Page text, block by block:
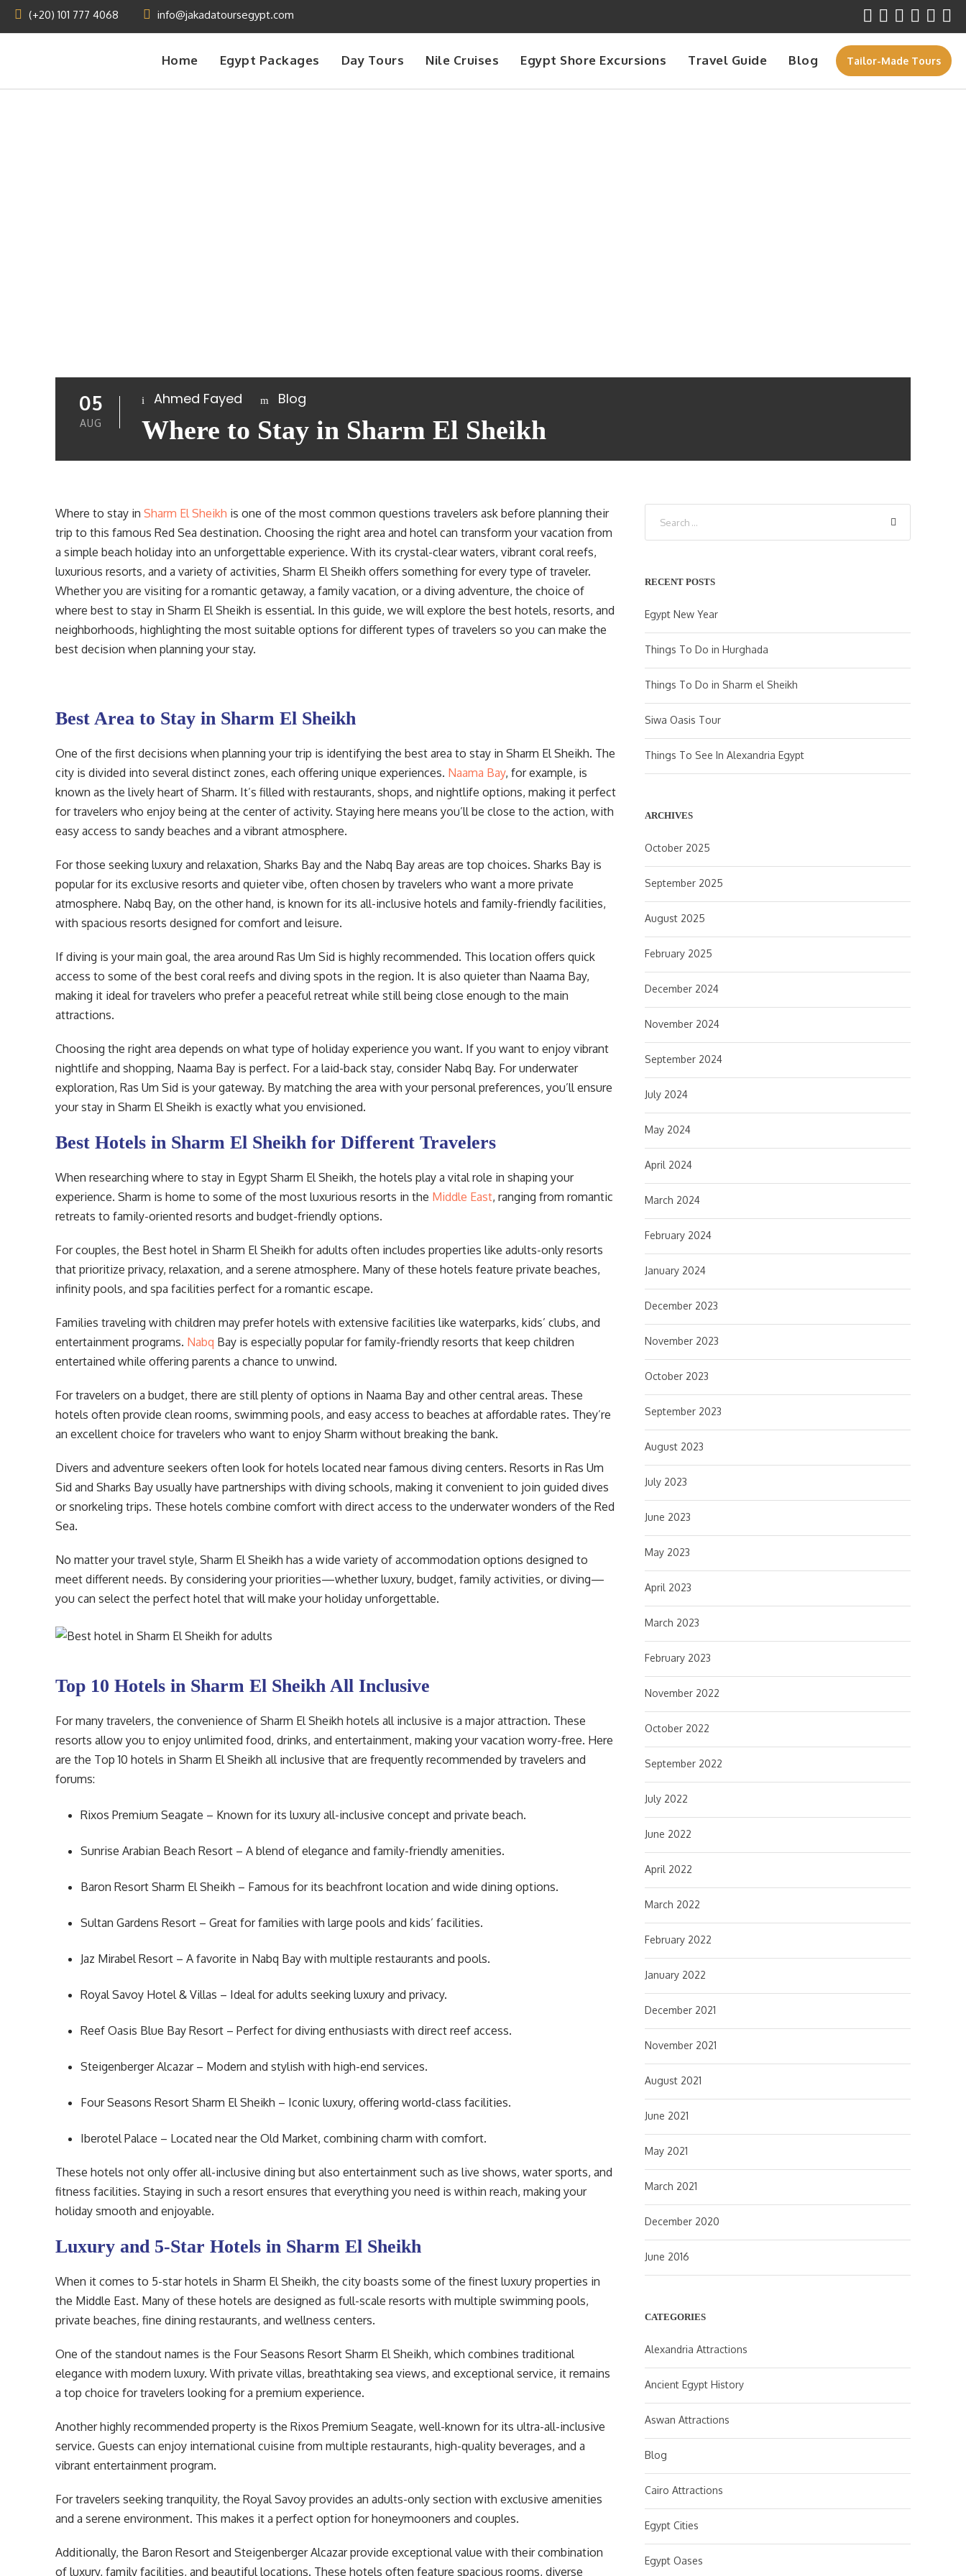
(+20) 101 777 4068 info@jakadatoursegypt.com
Home Egypt Packages Day Tours Nile Cruises Egypt Shore Excursions Travel Guide Blog Tailor-Made Tours
05
AUG
Ahmed Fayed Blog
Where to Stay in Sharm El Sheikh
Where to stay in Sharm El Sheikh is one of the most common questions travelers ask before planning their
trip to this famous Red Sea destination. Choosing the right area and hotel can transform your vacation from
a simple beach holiday into an unforgettable experience. With its crystal-clear waters, vibrant coral reefs,
luxurious resorts, and a variety of activities, Sharm El Sheikh offers something for every type of traveler.
Whether you are visiting for a romantic getaway, a family vacation, or a diving adventure, the choice of
where best to stay in Sharm El Sheikh is essential. In this guide, we will explore the best hotels, resorts, and
neighborhoods, highlighting the most suitable options for different types of travelers so you can make the
best decision when planning your stay.
Best Area to Stay in Sharm El Sheikh
One of the first decisions when planning your trip is identifying the best area to stay in Sharm El Sheikh. The
city is divided into several distinct zones, each offering unique experiences. Naama Bay, for example, is
known as the lively heart of Sharm. It’s filled with restaurants, shops, and nightlife options, making it perfect
for travelers who enjoy being at the center of activity. Staying here means you’ll be close to the action, with
easy access to sandy beaches and a vibrant atmosphere.
For those seeking luxury and relaxation, Sharks Bay and the Nabq Bay areas are top choices. Sharks Bay is
popular for its exclusive resorts and quieter vibe, often chosen by travelers who want a more private
atmosphere. Nabq Bay, on the other hand, is known for its all-inclusive hotels and family-friendly facilities,
with spacious resorts designed for comfort and leisure.
If diving is your main goal, the area around Ras Um Sid is highly recommended. This location offers quick
access to some of the best coral reefs and diving spots in the region. It is also quieter than Naama Bay,
making it ideal for travelers who prefer a peaceful retreat while still being close enough to the main
attractions.
Choosing the right area depends on what type of holiday experience you want. If you want to enjoy vibrant
nightlife and shopping, Naama Bay is perfect. For a laid-back stay, consider Nabq Bay. For underwater
exploration, Ras Um Sid is your gateway. By matching the area with your personal preferences, you’ll ensure
your stay in Sharm El Sheikh is exactly what you envisioned.
Best Hotels in Sharm El Sheikh for Different Travelers
When researching where to stay in Egypt Sharm El Sheikh, the hotels play a vital role in shaping your
experience. Sharm is home to some of the most luxurious resorts in the Middle East, ranging from romantic
retreats to family-oriented resorts and budget-friendly options.
For couples, the Best hotel in Sharm El Sheikh for adults often includes properties like adults-only resorts
that prioritize privacy, relaxation, and a serene atmosphere. Many of these hotels feature private beaches,
infinity pools, and spa facilities perfect for a romantic escape.
Families traveling with children may prefer hotels with extensive facilities like waterparks, kids’ clubs, and
entertainment programs. Nabq Bay is especially popular for family-friendly resorts that keep children
entertained while offering parents a chance to unwind.
For travelers on a budget, there are still plenty of options in Naama Bay and other central areas. These
hotels often provide clean rooms, swimming pools, and easy access to beaches at affordable rates. They’re
an excellent choice for travelers who want to enjoy Sharm without breaking the bank.
Divers and adventure seekers often look for hotels located near famous diving centers. Resorts in Ras Um
Sid and Sharks Bay usually have partnerships with diving schools, making it convenient to join guided dives
or snorkeling trips. These hotels combine comfort with direct access to the underwater wonders of the Red
Sea.
No matter your travel style, Sharm El Sheikh has a wide variety of accommodation options designed to
meet different needs. By considering your priorities—whether luxury, budget, family activities, or diving—
you can select the perfect hotel that will make your holiday unforgettable.
Top 10 Hotels in Sharm El Sheikh All Inclusive
For many travelers, the convenience of Sharm El Sheikh hotels all inclusive is a major attraction. These
resorts allow you to enjoy unlimited food, drinks, and entertainment, making your vacation worry-free. Here
are the Top 10 hotels in Sharm El Sheikh all inclusive that are frequently recommended by travelers and
forums:
Rixos Premium Seagate – Known for its luxury all-inclusive concept and private beach.
Sunrise Arabian Beach Resort – A blend of elegance and family-friendly amenities.
Baron Resort Sharm El Sheikh – Famous for its beachfront location and wide dining options.
Sultan Gardens Resort – Great for families with large pools and kids’ facilities.
Jaz Mirabel Resort – A favorite in Nabq Bay with multiple restaurants and pools.
Royal Savoy Hotel & Villas – Ideal for adults seeking luxury and privacy.
Reef Oasis Blue Bay Resort – Perfect for diving enthusiasts with direct reef access.
Steigenberger Alcazar – Modern and stylish with high-end services.
Four Seasons Resort Sharm El Sheikh – Iconic luxury, offering world-class facilities.
Iberotel Palace – Located near the Old Market, combining charm with comfort.
These hotels not only offer all-inclusive dining but also entertainment such as live shows, water sports, and
fitness facilities. Staying in such a resort ensures that everything you need is within reach, making your
holiday smooth and enjoyable.
Luxury and 5-Star Hotels in Sharm El Sheikh
When it comes to 5-star hotels in Sharm El Sheikh, the city boasts some of the finest luxury properties in
the Middle East. Many of these hotels are designed as full-scale resorts with multiple swimming pools,
private beaches, fine dining restaurants, and wellness centers.
One of the standout names is the Four Seasons Resort Sharm El Sheikh, which combines traditional
elegance with modern luxury. With private villas, breathtaking sea views, and exceptional service, it remains
a top choice for travelers looking for a premium experience.
Another highly recommended property is the Rixos Premium Seagate, well-known for its ultra-all-inclusive
service. Guests can enjoy international cuisine from multiple restaurants, high-quality beverages, and a
vibrant entertainment program.
For travelers seeking tranquility, the Royal Savoy provides an adults-only section with exclusive amenities
and a serene environment. This makes it a perfect option for honeymooners and couples.
Additionally, the Baron Resort and Steigenberger Alcazar provide exceptional value with their combination
of luxury, family facilities, and beautiful locations. These hotels often feature spacious rooms, diverse
RECENT POSTS
Egypt New Year
Things To Do in Hurghada
Things To Do in Sharm el Sheikh
Siwa Oasis Tour
Things To See In Alexandria Egypt
ARCHIVES
October 2025
September 2025
August 2025
February 2025
December 2024
November 2024
September 2024
July 2024
May 2024
April 2024
March 2024
February 2024
January 2024
December 2023
November 2023
October 2023
September 2023
August 2023
July 2023
June 2023
May 2023
April 2023
March 2023
February 2023
November 2022
October 2022
September 2022
July 2022
June 2022
April 2022
March 2022
February 2022
January 2022
December 2021
November 2021
August 2021
June 2021
May 2021
March 2021
December 2020
June 2016
CATEGORIES
Alexandria Attractions
Ancient Egypt History
Aswan Attractions
Blog
Cairo Attractions
Egypt Cities
Egypt Oases